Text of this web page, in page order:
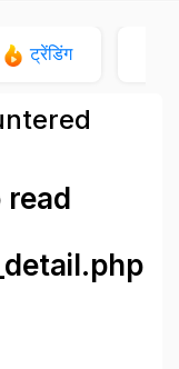
ट्रेंडिंग